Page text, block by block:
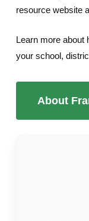
resource website
Learn more about
your school,
About